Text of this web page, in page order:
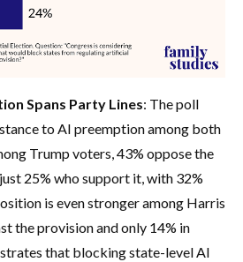
Spans Party Lines: The poll
to AI preemption among both
Trump voters, 43% oppose the
25% who support it, with 32%
is even stronger among Harris
the provision and only 14% in
that blocking state-level AI